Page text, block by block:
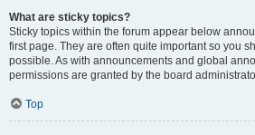
What are sticky topics?
Sticky topics within the forum appear below
first page. They are often quite important so you
possible. As with announcements and global
permissions are granted by the board
Top